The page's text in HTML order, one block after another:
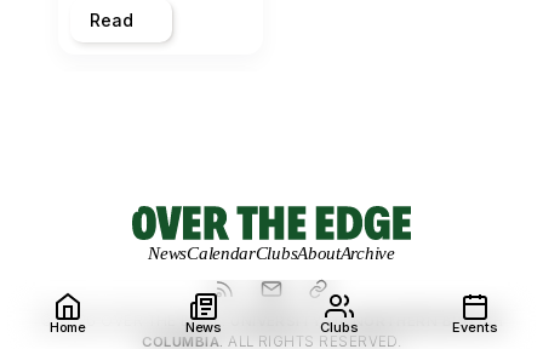
Mandir
Read
NewsCalendarClubsAboutArchive
© 2026 OVER THE EDGE.
UNIVERSITY OF NORTHERN BRITISH
COLUMBIA. ALL RIGHTS RESERVED.
Home News Clubs Events